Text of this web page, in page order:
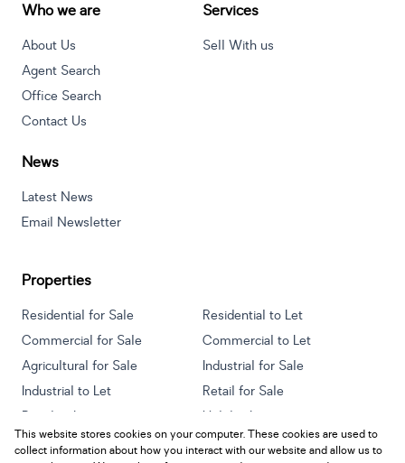
Who we are
About Us
Agent Search
Office Search
Contact Us
Services
Sell With us
News
Latest News
Email Newsletter
Properties
Residential for Sale
Residential to Let
Commercial for Sale
Commercial to Let
Agricultural for Sale
Industrial for Sale
Industrial to Let
Retail for Sale
Retail to Let
Holiday Letting
Vacant Land
Mixed use for Sale
This website stores cookies on your computer. These cookies are used to
collect information about how you interact with our website and allow us to